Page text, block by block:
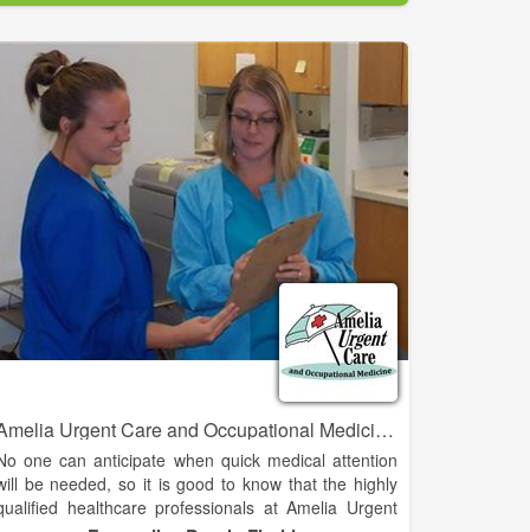
emergency air transport can cost you thousands
dollars, BUT with an AirMedCare Network (AMCN)
membership, for $55 a year, a discounted rate
provided through our partnership with the Cherokee
County Chamber of Commerce, you and your entire
household can have financial peace of mind knowing
you’ll have no out-of-pocket expense related to your
AMCN emergent provider flight.
As a member of the AirMedCare Network, you will be
covered by all AMCN providers – that’s over 320
locations across 38 states! Join America’s largest air
membership network today!
Amelia Urgent Care and Occupational Medicine - Fernandina Beach
one can anticipate when quick medical attention
be needed, so it is good to know that the highly
healthcare professionals at Amelia Urgent